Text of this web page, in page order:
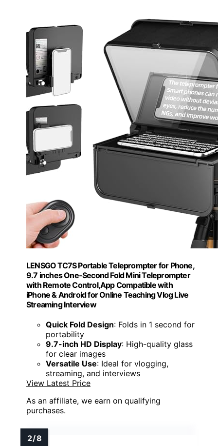
LENSGO TC7S Portable Teleprompter for Phone,
9.7 inches One-Second Fold Mini Teleprompter
with Remote Control,App Compatible with
iPhone & Android for Online Teaching Vlog Live
Streaming Interview
Quick Fold Design: Folds in 1 second for
portability
9.7-inch HD Display: High-quality glass
for clear images
Versatile Use: Ideal for vlogging,
streaming, and interviews
View Latest Price
As an affiliate, we earn on qualifying
purchases.